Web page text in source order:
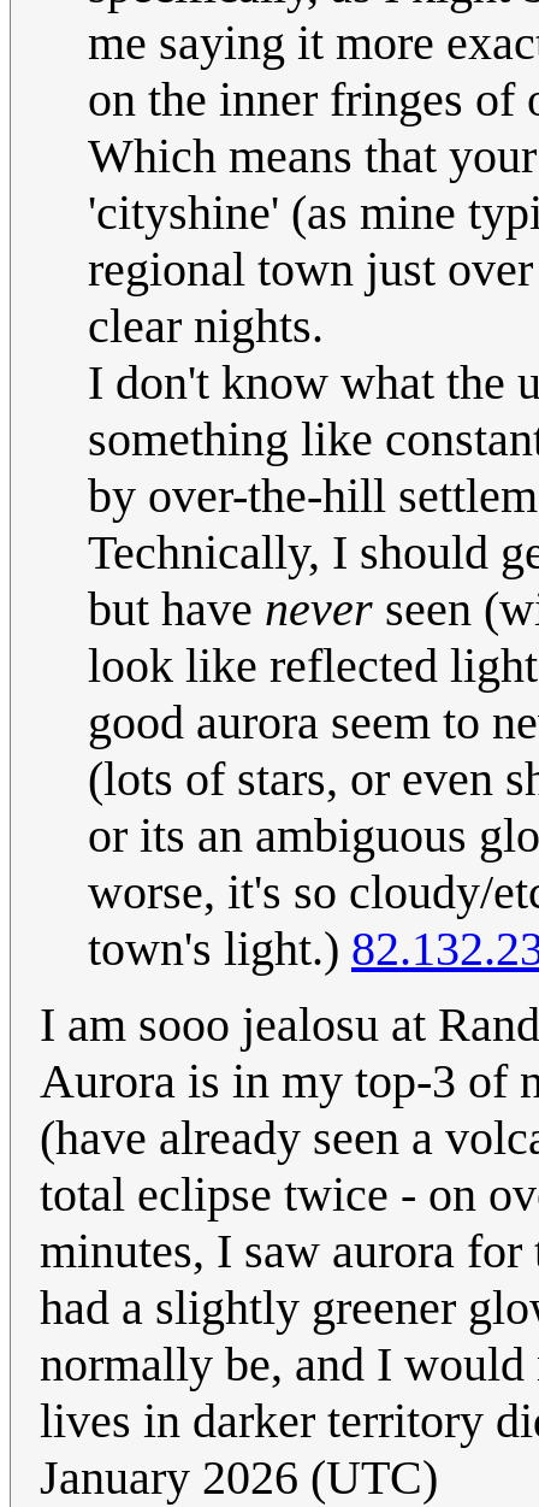
me saying it more
on the inner fringes of
Which means that
'cityshine' (as mine
regional town just
clear nights.
I don't know what the
something like
by over-the-hill
Technically, I should
but have never seen
look like reflected
good aurora seem to
(lots of stars, or even
or its an ambiguous
worse, it's so cloudy/
town's light.)
I am sooo jealosu at
Aurora is in my top-3 of
(have already seen a
total eclipse twice - on
minutes, I saw aurora
had a slightly greener
normally be, and I
lives in darker territory
January 2026 (UTC)